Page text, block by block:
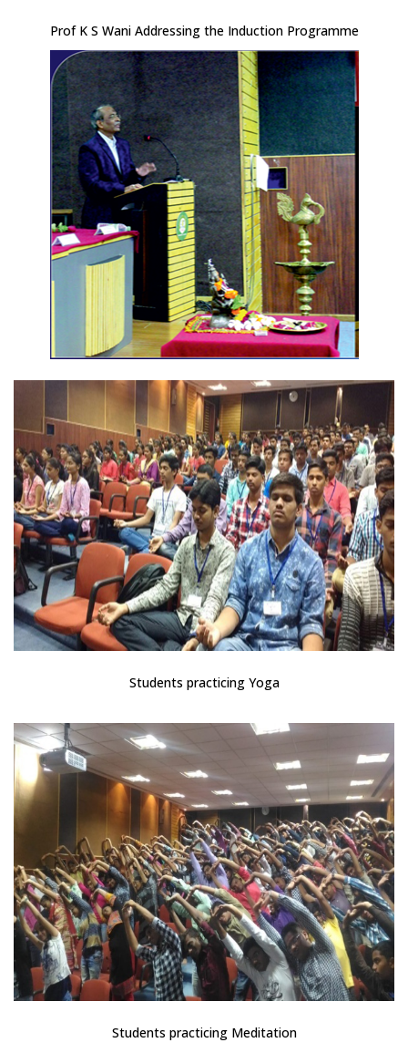
Prof K S Wani Addressing the Induction Programme
Students practicing Yoga
Students practicing Meditation